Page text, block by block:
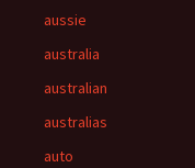
aussie
australia
australian
australias
auto